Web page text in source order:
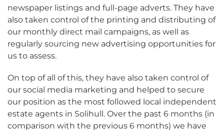
newspaper listings and full-page adverts. They have
also taken control of the printing and distributing of
our monthly direct mail campaigns, as well as
regularly sourcing new advertising opportunities for
us to assess.
On top of all of this, they have also taken control of
our social media marketing and helped to secure
our position as the most followed local independent
estate agents in Solihull. Over the past 6 months (in
comparison with the previous 6 months) we have